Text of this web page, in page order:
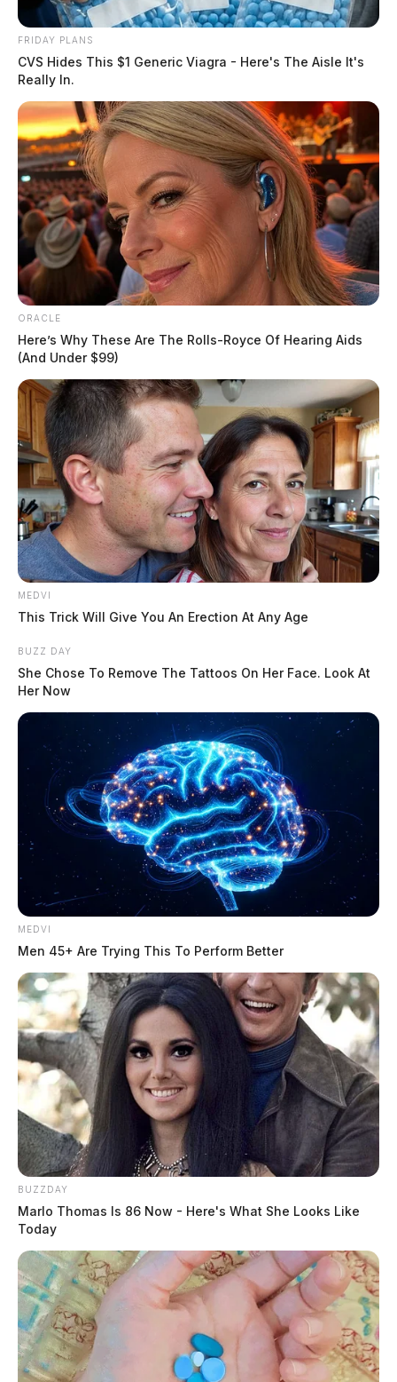
She took a trip to Hocking Hills State Park with high
school students for their senior photos earlier this
month. Schafer was near a cave when part of a tree,
located on top of the cave, fell on her leading to her
death. ODNR says the tree did not fall naturally.
of people on top of the cave may be responsible. The
state investigators would not say how it fell nor if the
tree was already cut.
Schafer’s husband wrote a message on Facebook
saying:
FRIDAY PLANS
CVS Hides This $1 Generic Viagra - Here's The Aisle It's
Really In.
ORACLE
Here’s Why These Are The Rolls-Royce Of Hearing Aids
(And Under $99)
MEDVI
This Trick Will Give You An Erection At Any Age
BUZZ DAY
She Chose To Remove The Tattoos On Her Face. Look At
Her Now
MEDVI
Men 45+ Are Trying This To Perform Better
BUZZDAY
Marlo Thomas Is 86 Now - Here's What She Looks Like
Today